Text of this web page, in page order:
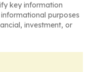
key information
purposes
investment, or